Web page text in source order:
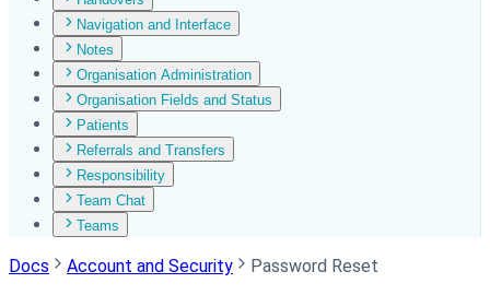
Navigation and Interface
Notes
Organisation Administration
Organisation Fields and Status
Patients
Referrals and Transfers
Responsibility
Team Chat
Teams
Docs Account and Security Password Reset